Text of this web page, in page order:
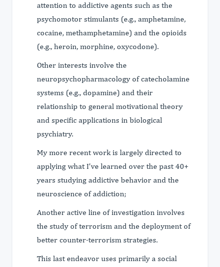
attention to addictive agents such as the
psychomotor stimulants (e.g., amphetamine,
cocaine, methamphetamine) and the opioids
(e.g., heroin, morphine, oxycodone).
Other interests involve the
neuropsychopharmacology of catecholamine
systems (e.g., dopamine) and their
relationship to general motivational theory
and specific applications in biological
psychiatry.
My more recent work is largely directed to
applying what I’ve learned over the past 40+
years studying addictive behavior and the
neuroscience of addiction;
Another active line of investigation involves
the study of terrorism and the deployment of
better counter-terrorism strategies.
This last endeavor uses primarily a social